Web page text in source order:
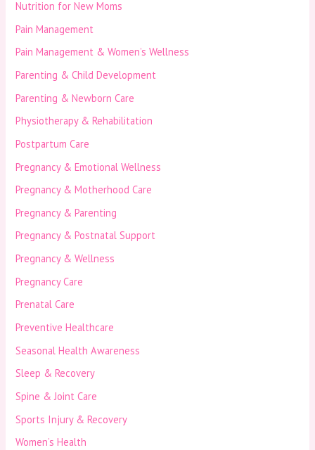
Nutrition for New Moms
Pain Management
Pain Management & Women’s Wellness
Parenting & Child Development
Parenting & Newborn Care
Physiotherapy & Rehabilitation
Postpartum Care
Pregnancy & Emotional Wellness
Pregnancy & Motherhood Care
Pregnancy & Parenting
Pregnancy & Postnatal Support
Pregnancy & Wellness
Pregnancy Care
Prenatal Care
Preventive Healthcare
Seasonal Health Awareness
Sleep & Recovery
Spine & Joint Care
Sports Injury & Recovery
Women’s Health